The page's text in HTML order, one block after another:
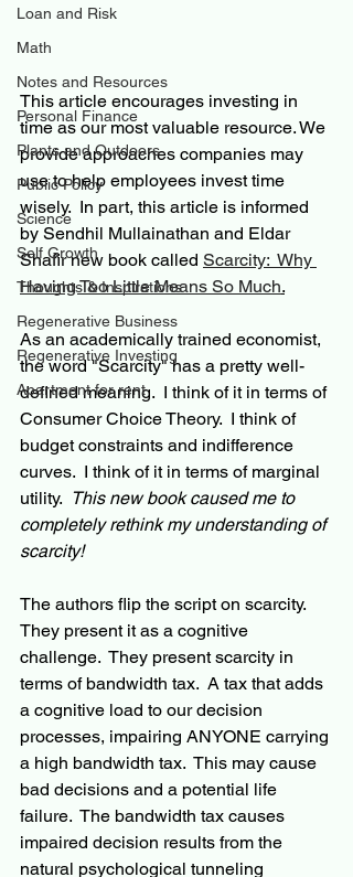
Loan and Risk
Math
Notes and Resources
Personal Finance
Plants and Outdoors
Public Policy
Science
Self Growth
Thoughts & Inspirations
Regenerative Business
Regenerative Investing
Apartment for rent
This article encourages investing in
time as our most valuable resource. We
provide approaches companies may
use to help employees invest time
wisely.  In part, this article is informed
by Sendhil Mullainathan and Eldar
Shafir new book called Scarcity:  Why
Having Too Little Means So Much.
As an academically trained economist,
the word "Scarcity" has a pretty well-
defined meaning.  I think of it in terms of
Consumer Choice Theory.  I think of
budget constraints and indifference
curves.  I think of it in terms of marginal
utility. This new book caused me to
completely rethink my understanding of
scarcity!
The authors flip the script on scarcity.
They present it as a cognitive
challenge.  They present scarcity in
terms of bandwidth tax.  A tax that adds
a cognitive load to our decision
processes, impairing ANYONE carrying
a high bandwidth tax.  This may cause
bad decisions and a potential life
failure.  The bandwidth tax causes
impaired decision results from the
natural psychological tunneling